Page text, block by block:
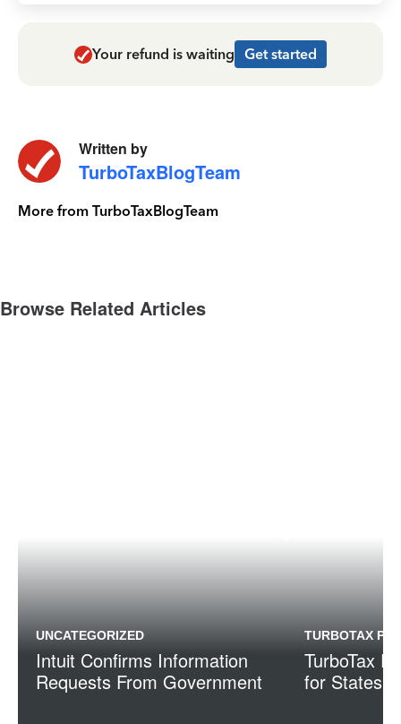
Your refund is waiting Get started
Written by
TurboTaxBlogTeam
More from TurboTaxBlogTeam
Browse Related Articles
UNCATEGORIZED
Intuit Confirms Information
Requests From Government
TURBOTAX
TurboTax
for States